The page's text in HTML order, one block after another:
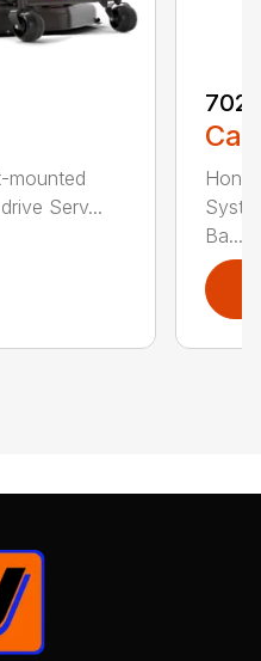
mounted
Serv...
Ba...